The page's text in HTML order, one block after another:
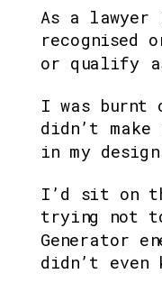
As a lawyer
recognised
or qualify
I was
didn’t
in my
I’d sit on
trying not
Generator
didn’t even